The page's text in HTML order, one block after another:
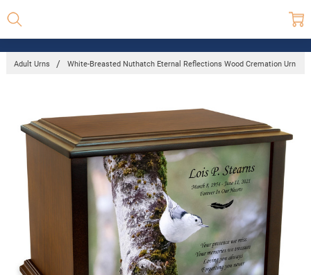
Adult Urns White-Breasted Nuthatch Eternal Reflections Wood Cremation Urn
White-
Breasted
Nuthatch
Eternal
Reflections
Wood
Cremation
Urn